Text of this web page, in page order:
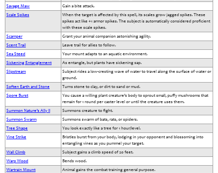
Savage Maw
Gain a bite attack.
Scale Spikes
When the target is affected by this spell, its scales grow jagged spikes. These
spikes act like +1 armor spikes. The subject is automatically considered proficient
with these scale spikes.
Scamper
Grant your animal companion astonishing agility.
Scent Trail
Leave trail for allies to follow.
Sea Steed
Your mount adapts to an aquatic environment.
Sickening Entanglement
As entangle, but plants have sickening sap.
Slipstream
Subject rides a low-cresting wave of water to travel along the surface of water or
ground.
Soften Earth and Stone
Turns stone to clay, or dirt to sand or mud.
Spore Burst
You cause a willing plant creature’s body to sprout small, puffy mushrooms that
remain for 1 round per caster level or until the creature uses them.
Summon Nature’s Ally II
Summons creature to fight.
Summon Swarm
Summons swarm of bats, rats, or spiders.
Tree Shape
You look exactly like a tree for 1 hour/level.
Vine Strike
Bristles burst from your body, lodging in your opponent and blossoming into
entangling vines as you pummel your target.
Wall Climb
Subject gains a climb speed of 20 feet.
Warp Wood
Bends wood.
Wartrain Mount
Animal gains the combat training general purpose.